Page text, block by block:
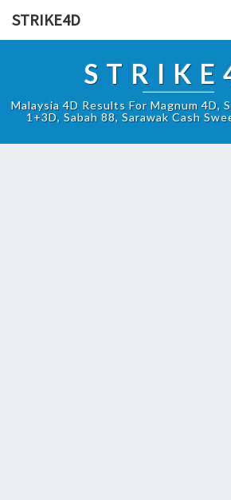
STRIKE4D
Malaysia 4D Results For Magnum 4D,
1+3D, Sabah 88, Sarawak Cash